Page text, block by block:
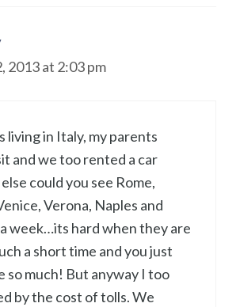
2013 at 2:03 pm
living in Italy, my parents
and we too rented a car
could you see Rome,
Verona, Naples and
week…its hard when they are
a short time and you just
so much! But anyway I too
by the cost of tolls. We